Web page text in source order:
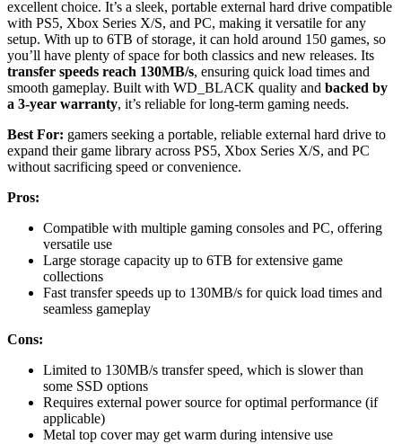
excellent choice. It’s a sleek, portable external hard drive compatible
with PS5, Xbox Series X/S, and PC, making it versatile for any
setup. With up to 6TB of storage, it can hold around 150 games, so
you’ll have plenty of space for both classics and new releases. Its
transfer speeds reach 130MB/s, ensuring quick load times and
smooth gameplay. Built with WD_BLACK quality and backed by
a 3-year warranty, it’s reliable for long-term gaming needs.
Best For: gamers seeking a portable, reliable external hard drive to
expand their game library across PS5, Xbox Series X/S, and PC
without sacrificing speed or convenience.
Pros:
Compatible with multiple gaming consoles and PC, offering
versatile use
Large storage capacity up to 6TB for extensive game
collections
Fast transfer speeds up to 130MB/s for quick load times and
seamless gameplay
Cons:
Limited to 130MB/s transfer speed, which is slower than
some SSD options
Requires external power source for optimal performance (if
applicable)
Metal top cover may get warm during intensive use